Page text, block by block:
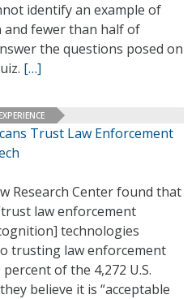
identify an example of
fewer than half of
the questions posed on
[…]
Trust Law Enforcement
Research Center found that
law enforcement
technologies
trusting law enforcement
of the 4,272 U.S.
believe it is “acceptable